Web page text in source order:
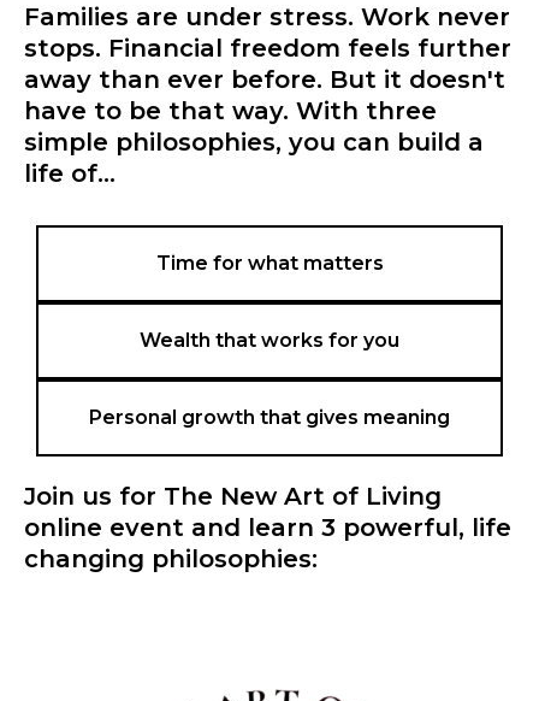
Families are under stress. Work never
stops. Financial freedom feels further
away than ever before. But it doesn't
have to be that way. With three
simple philosophies, you can build a
life of...
Time for what matters
Wealth that works for you
Personal growth that gives meaning
Join us for The New Art of Living
online event and learn 3 powerful, life
changing philosophies: